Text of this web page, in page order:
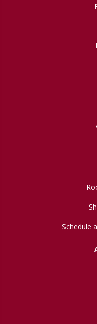
Schedule